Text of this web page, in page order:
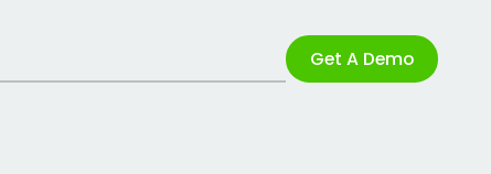
Get A Demo